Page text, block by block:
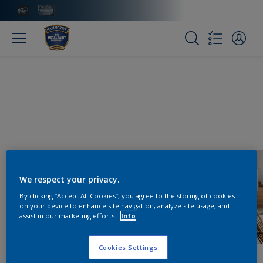
We respect your privacy.
By clicking “Accept All Cookies”, you agree to the storing of cookies
on your device to enhance site navigation, analyze site usage, and
assist in our marketing efforts.
Info
Cookies Settings